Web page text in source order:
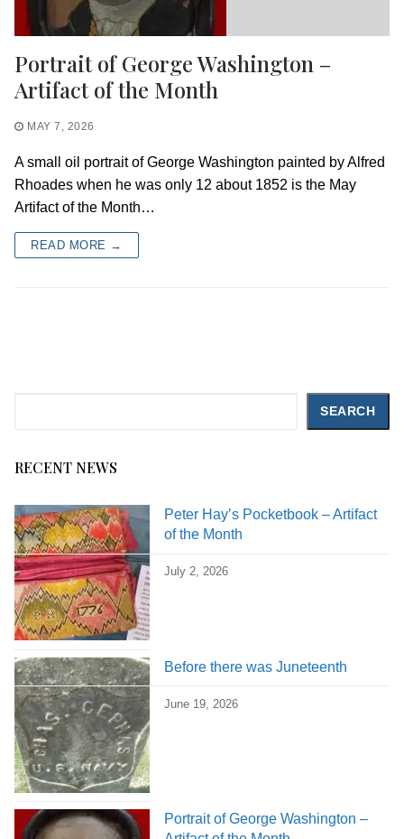
Portrait of George Washington –
Artifact of the Month
MAY 7, 2026
A small oil portrait of George Washington painted by Alfred
Rhoades when he was only 12 about 1852 is the May
Artifact of the Month…
READ MORE →
SEARCH
RECENT NEWS
Peter Hay’s Pocketbook – Artifact
of the Month
July 2, 2026
Before there was Juneteenth
June 19, 2026
Portrait of George Washington –